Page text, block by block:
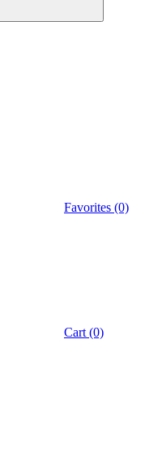
Favorites (0)
Cart (0)